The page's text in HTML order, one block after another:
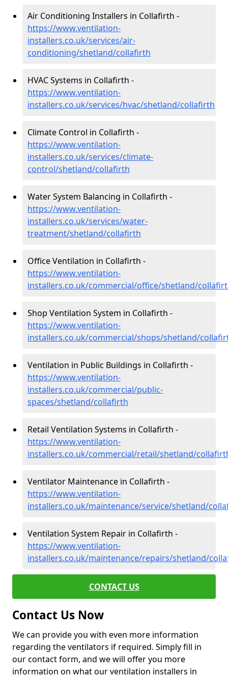
Air Conditioning Installers in Collafirth -
https://www.ventilation-
installers.co.uk/services/air-
conditioning/shetland/collafirth
HVAC Systems in Collafirth -
https://www.ventilation-
installers.co.uk/services/hvac/shetland/collafirth
Climate Control in Collafirth -
https://www.ventilation-
installers.co.uk/services/climate-
control/shetland/collafirth
Water System Balancing in Collafirth -
https://www.ventilation-
installers.co.uk/services/water-
treatment/shetland/collafirth
Office Ventilation in Collafirth -
https://www.ventilation-
installers.co.uk/commercial/office/shetland/
Shop Ventilation System in Collafirth -
https://www.ventilation-
installers.co.uk/commercial/shops/shetland/
Ventilation in Public Buildings in Collafirth -
https://www.ventilation-
installers.co.uk/commercial/public-
spaces/shetland/collafirth
Retail Ventilation Systems in Collafirth -
https://www.ventilation-
installers.co.uk/commercial/retail/shetland/
Ventilator Maintenance in Collafirth -
https://www.ventilation-
installers.co.uk/maintenance/service/shetland/
Ventilation System Repair in Collafirth -
https://www.ventilation-
installers.co.uk/maintenance/repairs/shetland/
CONTACT US
Contact Us Now
We can provide you with even more information
regarding the ventilators if required. Simply fill in
our contact form, and we will offer you more
information on what our ventilation installers in